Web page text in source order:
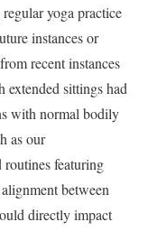
yoga practice
instances or
recent instances
extended sittings had
with normal bodily
as our
featuring
between
directly impact